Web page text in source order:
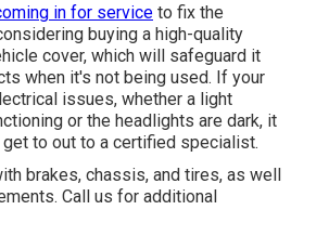
in for service to fix the
buying a high-quality
cover, which will safeguard it
when it's not being used. If your
issues, whether a light
or the headlights are dark, it
to out to a certified specialist.
brakes, chassis, and tires, as well
Call us for additional